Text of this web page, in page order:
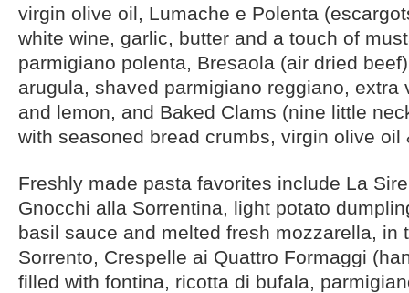
virgin olive oil, Lumache e Polenta
white wine, garlic, butter and a touch of
parmigiano polenta, Bresaola (air dried
arugula, shaved parmigiano reggiano, extra
and lemon, and Baked Clams (nine little
with seasoned bread crumbs, virgin olive oil
Freshly made pasta favorites include La
Gnocchi alla Sorrentina, light potato
basil sauce and melted fresh mozzarella, in
Sorrento, Crespelle ai Quattro Formaggi
filled with fontina, ricotta di bufala,